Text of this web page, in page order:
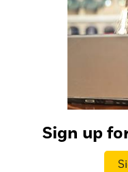
Sign up